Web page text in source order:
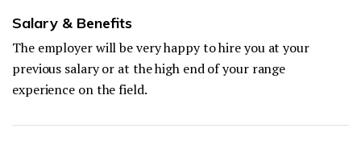
Salary & Benefits
The employer will be very happy to hire you at your
previous salary or at the high end of your range
experience on the field.